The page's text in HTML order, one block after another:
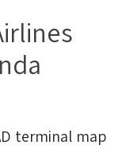
terminal map